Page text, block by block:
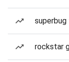
superbug
rockstar